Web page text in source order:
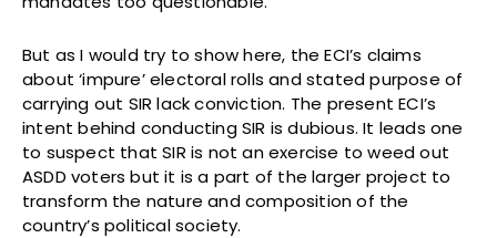
But as I would try to show here, the ECI’s claims
about ‘impure’ electoral rolls and stated purpose of
carrying out SIR lack conviction. The present ECI’s
intent behind conducting SIR is dubious. It leads one
to suspect that SIR is not an exercise to weed out
ASDD voters but it is a part of the larger project to
transform the nature and composition of the
country’s political society.